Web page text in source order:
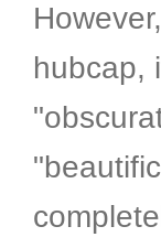
hubcap,